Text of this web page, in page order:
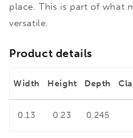
place. This is part of what
versatile.
Product details
Width Height Depth
0.13 0.23 0.245